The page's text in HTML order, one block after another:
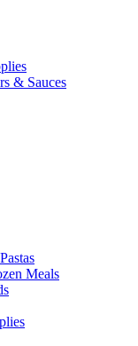
& Sauces
Meals